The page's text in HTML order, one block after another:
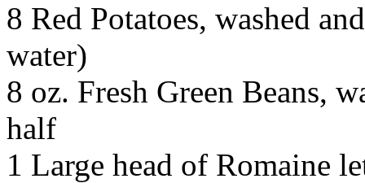
8 Red Potatoes, washed
water)
8 oz. Fresh Green Beans,
half
1 Large head of Romaine